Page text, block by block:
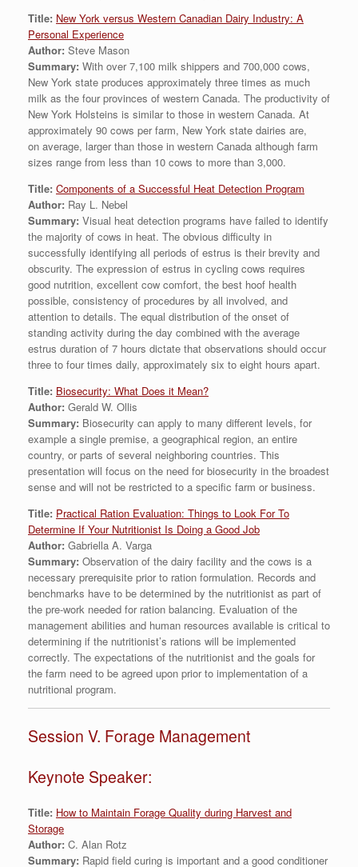
Title: New York versus Western Canadian Dairy Industry: A
Personal Experience
Author: Steve Mason
Summary: With over 7,100 milk shippers and 700,000 cows,
New York state produces approximately three times as much
milk as the four provinces of western Canada. The productivity of
New York Holsteins is similar to those in western Canada. At
approximately 90 cows per farm, New York state dairies are,
on average, larger than those in western Canada although farm
sizes range from less than 10 cows to more than 3,000.
Title: Components of a Successful Heat Detection Program
Author: Ray L. Nebel
Summary: Visual heat detection programs have failed to identify
the majority of cows in heat. The obvious difficulty in
successfully identifying all periods of estrus is their brevity and
obscurity. The expression of estrus in cycling cows requires
good nutrition, excellent cow comfort, the best hoof health
possible, consistency of procedures by all involved, and
attention to details. The equal distribution of the onset of
standing activity during the day combined with the average
estrus duration of 7 hours dictate that observations should occur
three to four times daily, approximately six to eight hours apart.
Title: Biosecurity: What Does it Mean?
Author: Gerald W. Ollis
Summary: Biosecurity can apply to many different levels, for
example a single premise, a geographical region, an entire
country, or parts of several neighboring countries. This
presentation will focus on the need for biosecurity in the broadest
sense and will not be restricted to a specific farm or business.
Title: Practical Ration Evaluation: Things to Look For To
Determine If Your Nutritionist Is Doing a Good Job
Author: Gabriella A. Varga
Summary: Observation of the dairy facility and the cows is a
necessary prerequisite prior to ration formulation. Records and
benchmarks have to be determined by the nutritionist as part of
the pre-work needed for ration balancing. Evaluation of the
management abilities and human resources available is critical to
determining if the nutritionist’s rations will be implemented
correctly. The expectations of the nutritionist and the goals for
the farm need to be agreed upon prior to implementation of a
nutritional program.
Session V. Forage Management
Keynote Speaker:
Title: How to Maintain Forage Quality during Harvest and
Storage
Author: C. Alan Rotz
Summary: Rapid field curing is important and a good conditioner